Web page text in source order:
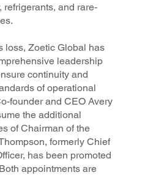
refrigerants, and rare-
loss, Zoetic Global has
leadership
continuity and
of operational
founder and CEO Avery
the additional
of Chairman of the
, formerly Chief
has been promoted
appointments are